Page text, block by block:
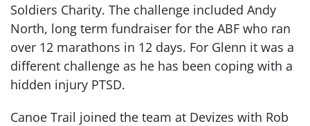
Soldiers Charity. The challenge included Andy
North, long term fundraiser for the ABF who ran
over 12 marathons in 12 days. For Glenn it was a
different challenge as he has been coping with a
hidden injury PTSD.
Canoe Trail joined the team at Devizes with Rob